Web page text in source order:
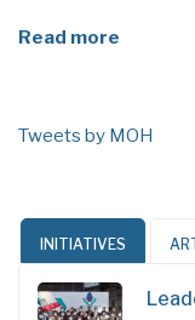
Read more
Tweets by MOH
INITIATIVES